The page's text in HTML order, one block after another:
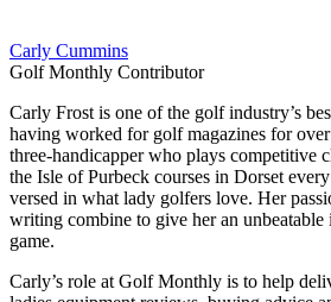
Carly Cummins
Golf Monthly Contributor
Carly Frost is one of the golf industry’s
having worked for golf magazines for
three-handicapper who plays competitive
the Isle of Purbeck courses in Dorset
versed in what lady golfers love. Her
writing combine to give her an unbeatable
game.
Carly’s role at Golf Monthly is to help